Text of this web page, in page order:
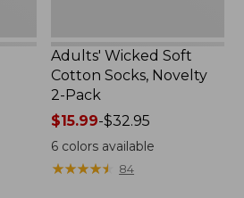
Adults' Wicked Soft
Cotton Socks, Novelty
2-Pack
Price
range
from:
$15.99
$15.99-$32.95
6 colors available
★★★★★
★★★★★ 84